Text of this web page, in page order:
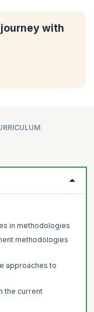
with
in methodologies
methodologies
approaches to
the current